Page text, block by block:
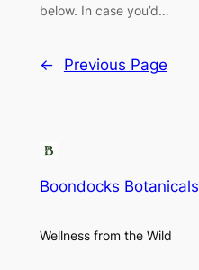
below. In case you’d…
← Previous Page
Boondocks Botanicals
Wellness from the Wild